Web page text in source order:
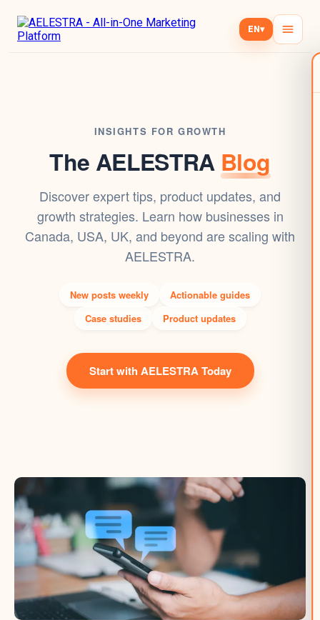
EN ▾
INSIGHTS FOR GROWTH
The AELESTRA Blog
Discover expert tips, product updates, and
growth strategies. Learn how businesses in
Canada, USA, UK, and beyond are scaling with
AELESTRA.
New posts weekly
Actionable guides
Case studies
Product updates
Start with AELESTRA Today